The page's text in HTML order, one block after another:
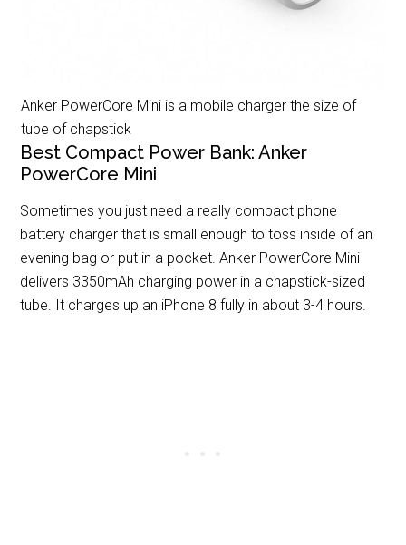
Anker PowerCore Mini is a mobile charger the size of
tube of chapstick
Best Compact Power Bank: Anker
PowerCore Mini
Sometimes you just need a really compact phone
battery charger that is small enough to toss inside of an
evening bag or put in a pocket. Anker PowerCore Mini
delivers 3350mAh charging power in a chapstick-sized
tube. It charges up an iPhone 8 fully in about 3-4 hours.